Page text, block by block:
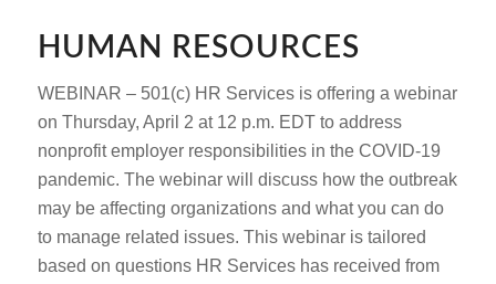
HUMAN RESOURCES
WEBINAR – 501(c) HR Services is offering a webinar
on Thursday, April 2 at 12 p.m. EDT to address
nonprofit employer responsibilities in the COVID-19
pandemic. The webinar will discuss how the outbreak
may be affecting organizations and what you can do
to manage related issues. This webinar is tailored
based on questions HR Services has received from